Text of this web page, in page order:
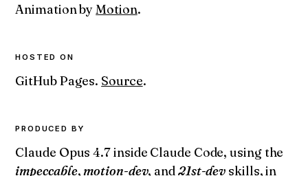
Animation by Motion.
HOSTED ON
GitHub Pages. Source.
PRODUCED BY
Claude Opus 4.7 inside Claude Code, using the
impeccable, motion-dev, and 21st-dev skills, in